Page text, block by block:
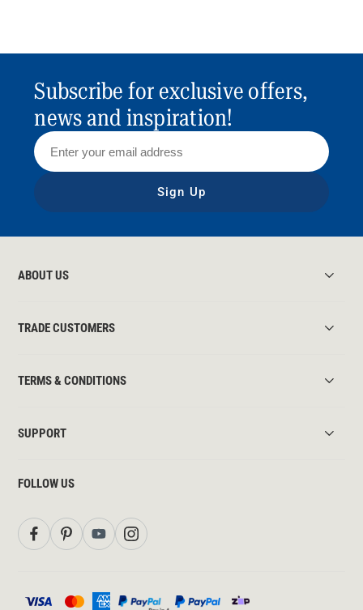
Subscribe for exclusive offers,
news and inspiration!
Sign Up
ABOUT US
TRADE CUSTOMERS
TERMS & CONDITIONS
SUPPORT
FOLLOW US